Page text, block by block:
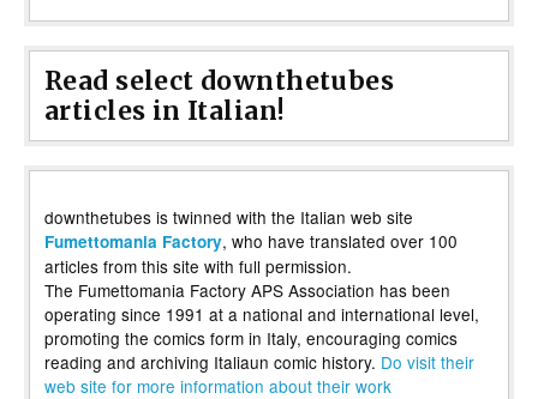
Read select downthetubes
articles in Italian!
downthetubes is twinned with the Italian web site
Fumettomania Factory, who have translated over 100
articles from this site with full permission.
The Fumettomania Factory APS Association has been
operating since 1991 at a national and international level,
promoting the comics form in Italy, encouraging comics
reading and archiving Italiaun comic history. Do visit their
web site for more information about their work